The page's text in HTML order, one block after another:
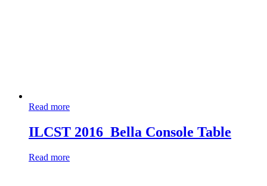
Read more
ILCST 2016_Bella Console Table
Read more